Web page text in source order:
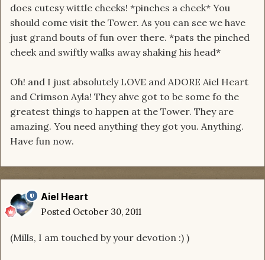
does cutesy wittle cheeks! *pinches a cheek* You
should come visit the Tower. As you can see we have
just grand bouts of fun over there. *pats the pinched
cheek and swiftly walks away shaking his head*
Oh! and I just absolutely LOVE and ADORE Aiel Heart
and Crimson Ayla! They ahve got to be some fo the
greatest things to happen at the Tower. They are
amazing. You need anything they got you. Anything.
Have fun now.
Aiel Heart
Posted October 30, 2011
(Mills, I am touched by your devotion :) )